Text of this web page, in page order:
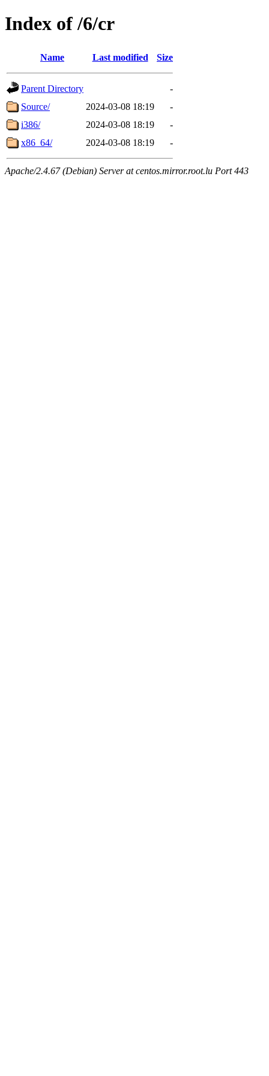
Index of /6/cr
Name Last modified Size
Parent Directory
-
Source/
2024-03-08 18:19
-
i386/
2024-03-08 18:19
-
x86_64/
2024-03-08 18:19 -
Apache/2.4.67 (Debian) Server at centos.mirror.root.lu Port 443